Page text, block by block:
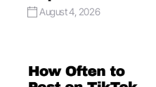
August 4, 2026